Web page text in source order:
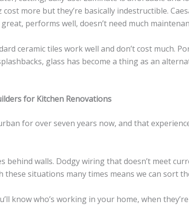
more but they’re basically indestructible.
performs well, doesn’t need much
ceramic tiles work well and don’t cost much.
glass has become a thing as an
for Kitchen Renovations
for over seven years now, and that
behind walls. Dodgy wiring that doesn’t meet
these situations many times means we can sort
know who’s working in your home, when